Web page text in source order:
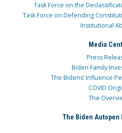
Task Force on the
Task Force on Defending
Institutional
Media
Press
Biden Family
The Bidens’ Influence
COVID
The
The Biden Autopen